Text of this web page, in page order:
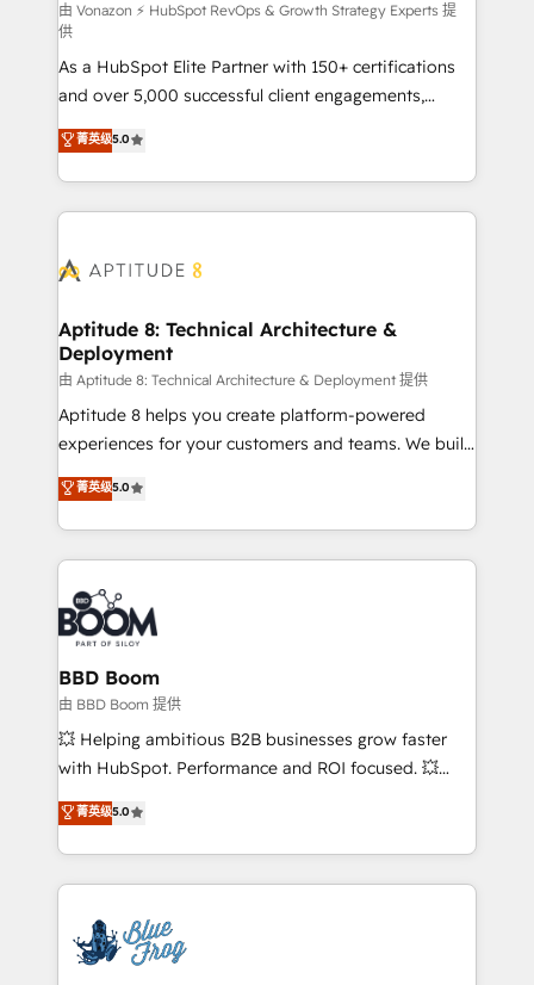
support client (data migration, synchronisation API,
audit et maintenance) ➤ La création de sites internet
de conversion qui transforment les visiteurs en
opportunités d'affaires ➤ La mise en place de
stratégies d'acquisition marketing (SEO, SEA,
inbound, automatisation marketing, ABM, IA,
emailing) Informations clés : - 10 ans d'expérience -
100+ intégrations CRM HubSpot réussies - 40
cumulées
由 Vonazon ⚡ HubSpot RevOps & Growth Strategy Experts 提
供
As a HubSpot Elite Partner with 150+ certifications
and over 5,000 successful client engagements,
Vonazon turns marketing complexity into
measurable, scalable growth. From onboarding to
enterprise-grade campaigns, our in-house team
builds scalable strategies that drive long-term
Seamless CRM, CMS, and automation setup •
Custom APIs and third-party integrations 📈 End-to-
End Revenue Acceleration • Lifecycle marketing and
pipeline growth programs • Sales enablement tools
and CRM optimization • Retention strategies with
customer journey mapping 🏅 Elite-Level HubSpot
implementations • Deep expertise across marketing,
sales, and service hubs • Built-in flexibility for
菁英级5.0
Aptitude 8: Technical Architecture &
Deployment
由 Aptitude 8: Technical Architecture & Deployment 提供
Aptitude 8 helps you create platform-powered
experiences for your customers and teams. We build
multi-hub solutions and orchestrate operations
across your entire tech stack. Aptitude 8 is trusted
by top brands such as Lenovo, Bluetooth,
International Sports Sciences Association, SXSW,
Notion, Soundcloud, American Nurses Association,
Randstad, Uber Freight, and HubSpot itself. We have
the largest technical consulting team of any HubSpot
partner and expertise across operational strategy,
business-first process building, system integration,
custom development, and extensibility. When you
work with Aptitude 8, you get a team – not an
development, and project management. We have
100% US-based, FTE team members. We offer
migrations from other platforms, systems
integration, extensibility, custom development, and
菁英级5.0
BBD Boom
由 BBD Boom 提供
💥 Helping ambitious B2B businesses grow faster
with HubSpot. Performance and ROI focused. 💥
BBD Boom is the HubSpot partner that can help you
to HubSpot Better. We work with your teams to
solve all your HubSpot challenges and improve user
adoption, sales process and marketing results.
the first time 🔧 Designing and optimising your
HubSpot set-up for better results 🌐 Website design
菁英级5.0